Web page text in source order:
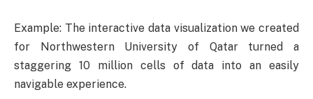
Example: The interactive data visualization we created
for Northwestern University of Qatar turned a
staggering 10 million cells of data into an easily
navigable experience.